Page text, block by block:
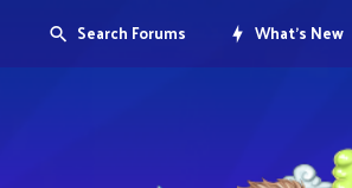
Search Forums What's New